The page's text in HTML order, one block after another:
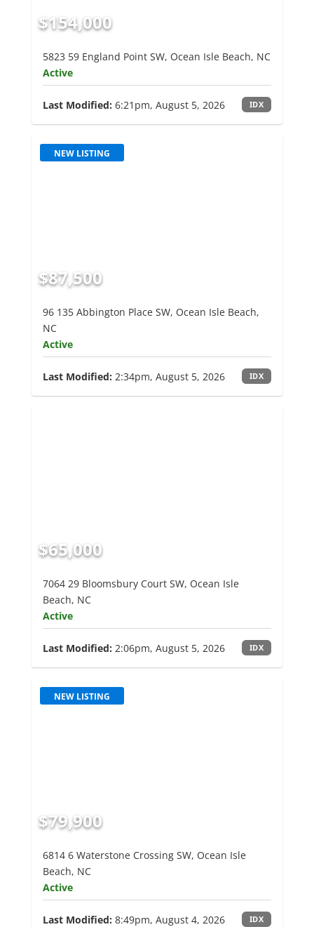
$154,000
5823 59 England Point SW, Ocean Isle Beach, NC
Active
Last Modified: 6:21pm, August 5, 2026 IDX
NEW LISTING
$87,500
96 135 Abbington Place SW, Ocean Isle Beach,
NC
Active
Last Modified: 2:34pm, August 5, 2026 IDX
$65,000
7064 29 Bloomsbury Court SW, Ocean Isle
Beach, NC
Active
Last Modified: 2:06pm, August 5, 2026 IDX
NEW LISTING
$79,900
6814 6 Waterstone Crossing SW, Ocean Isle
Beach, NC
Active
Last Modified: 8:49pm, August 4, 2026 IDX